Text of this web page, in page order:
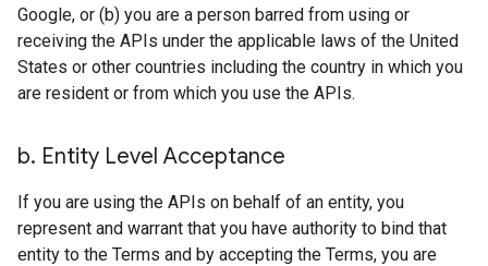
Google, or (b) you are a person barred from using or
receiving the APIs under the applicable laws of the United
States or other countries including the country in which you
are resident or from which you use the APIs.
b. Entity Level Acceptance
If you are using the APIs on behalf of an entity, you
represent and warrant that you have authority to bind that
entity to the Terms and by accepting the Terms, you are